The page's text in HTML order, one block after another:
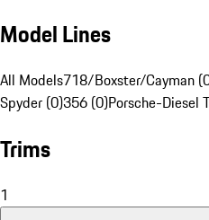
Model Lines
All Models718/Boxster/Cayman
Spyder (0)356 (0)Porsche-Diesel
Trims
1